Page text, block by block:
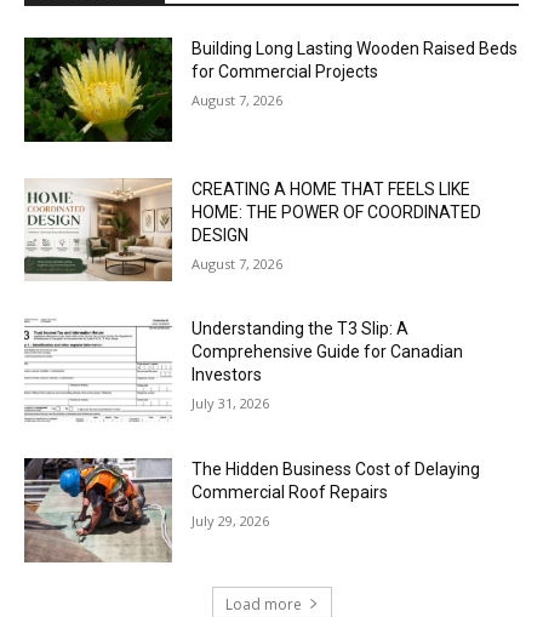
Building Long Lasting Wooden Raised Beds
for Commercial Projects
August 7, 2026
CREATING A HOME THAT FEELS LIKE
HOME: THE POWER OF COORDINATED
DESIGN
August 7, 2026
Understanding the T3 Slip: A
Comprehensive Guide for Canadian
Investors
July 31, 2026
The Hidden Business Cost of Delaying
Commercial Roof Repairs
July 29, 2026
Load more